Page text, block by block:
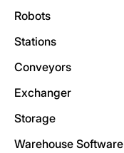
Robots
Stations
Conveyors
Exchanger
Storage
Warehouse Software